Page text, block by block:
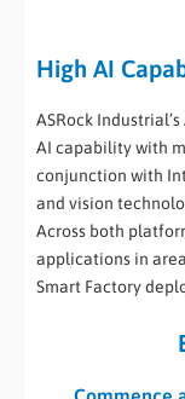
High AI
ASRock
AI capability with
conjunction with
and vision
Across both
applications in
Smart Factory